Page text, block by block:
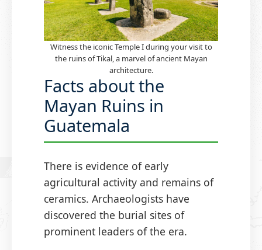
Witness the iconic Temple I during your visit to
the ruins of Tikal, a marvel of ancient Mayan
architecture.
Facts about the
Mayan Ruins in
Guatemala
There is evidence of early
agricultural activity and remains of
ceramics. Archaeologists have
discovered the burial sites of
prominent leaders of the era.